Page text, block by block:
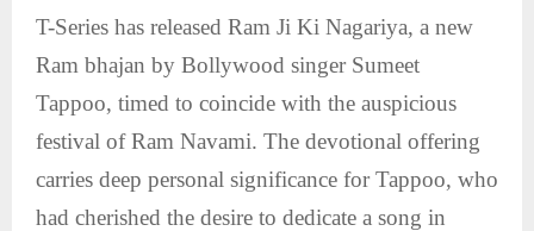
T-Series has released Ram Ji Ki Nagariya, a new
Ram bhajan by Bollywood singer Sumeet
Tappoo, timed to coincide with the auspicious
festival of Ram Navami. The devotional offering
carries deep personal significance for Tappoo, who
had cherished the desire to dedicate a song in